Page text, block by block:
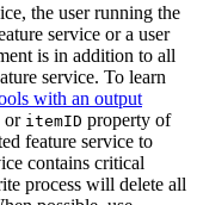
the user running the
service or a user
is in addition to all
service. To learn
with an output
or itemID property of
feature service to
contains critical
process will delete all